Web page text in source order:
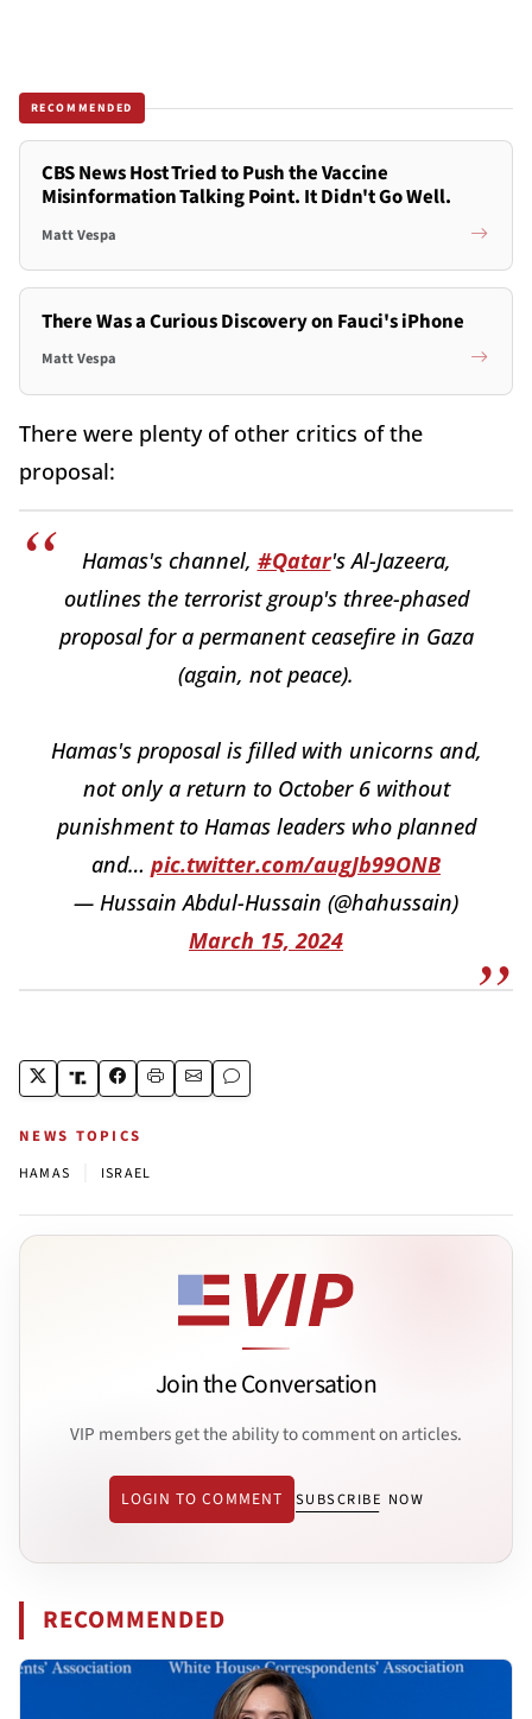
RECOMMENDED
CBS News Host Tried to Push the Vaccine
Misinformation Talking Point. It Didn't Go Well.
Matt Vespa
There Was a Curious Discovery on Fauci's iPhone
Matt Vespa
There were plenty of other critics of the
proposal:
Hamas's channel, #Qatar's Al-Jazeera,
outlines the terrorist group's three-phased
proposal for a permanent ceasefire in Gaza
(again, not peace).
Hamas's proposal is filled with unicorns and,
not only a return to October 6 without
punishment to Hamas leaders who planned
and… pic.twitter.com/augJb99ONB
— Hussain Abdul-Hussain (@hahussain)
March 15, 2024
NEWS TOPICS
HAMAS ISRAEL
Join the Conversation
VIP members get the ability to comment on articles.
LOGIN TO COMMENT SUBSCRIBE NOW
RECOMMENDED